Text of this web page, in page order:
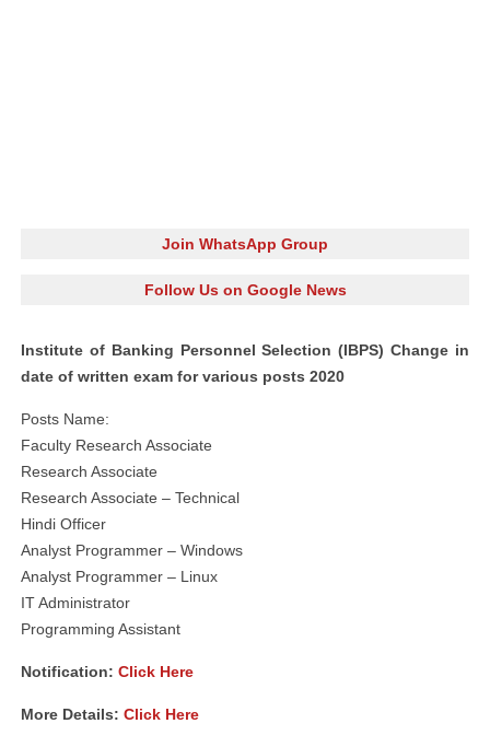
Join WhatsApp Group
Follow Us on Google News
Institute of Banking Personnel Selection (IBPS) Change in
date of written exam for various posts 2020
Posts Name:
Faculty Research Associate
Research Associate
Research Associate – Technical
Hindi Officer
Analyst Programmer – Windows
Analyst Programmer – Linux
IT Administrator
Programming Assistant
Notification: Click Here
More Details: Click Here